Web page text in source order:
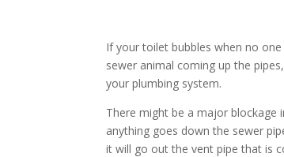
If your toilet bubbles when no
sewer animal coming up the
your plumbing system.
There might be a major blockage
anything goes down the sewer
it will go out the vent pipe that is